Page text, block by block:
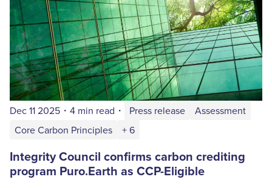
Dec 11 2025 ・ 4 min read ・ Press release
Assessment
Core Carbon Principles
+ 6
Integrity Council confirms carbon crediting
program Puro.Earth as CCP-Eligible